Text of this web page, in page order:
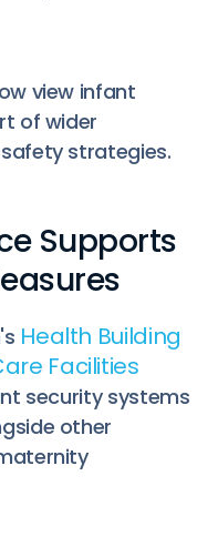
view infant
of wider
strategies.
Supports
Health Building
Facilities
security systems
other